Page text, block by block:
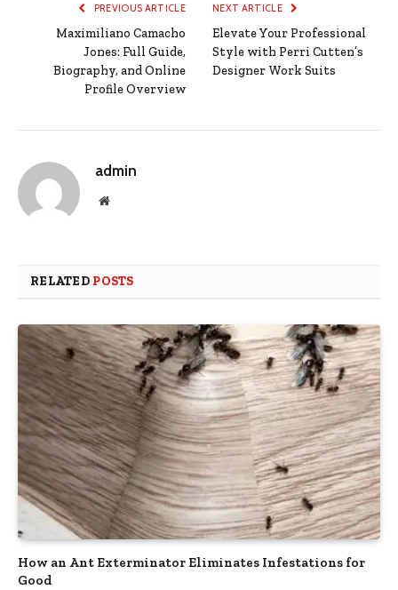
PREVIOUS ARTICLE
Maximiliano Camacho
Jones: Full Guide,
Biography, and Online
Profile Overview
NEXT ARTICLE
Elevate Your Professional
Style with Perri Cutten’s
Designer Work Suits
admin
Website
RELATED POSTS
How an Ant Exterminator Eliminates Infestations for
Good